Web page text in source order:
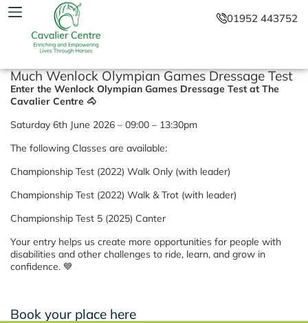
01952 443752
Much Wenlock Olympian Games Dressage Test
Enter the Wenlock Olympian Games Dressage Test at The
Cavalier Centre 🐴
Saturday 6th June 2026 – 09:00 – 13:30pm
The following Classes are available:
Championship Test (2022) Walk Only (with leader)
Championship Test (2022) Walk & Trot (with leader)
Championship Test 5 (2025) Canter
Your entry helps us create more opportunities for people with
disabilities and other challenges to ride, learn, and grow in
confidence. 💙
Book your place here